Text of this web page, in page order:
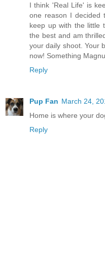
I think 'Real Life' is
one reason I
keep up with the little
the best and am
your daily shoot. Your
now! Something
Reply
Pup Fan March 24,
Home is where your
Reply